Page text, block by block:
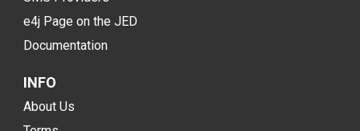
e4j Page on the JED
Documentation
INFO
About Us